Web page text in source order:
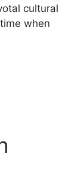
cultural
when